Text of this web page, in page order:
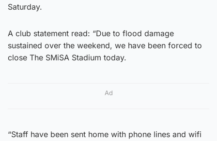
Saturday.
A club statement read: “Due to flood damage
sustained over the weekend, we have been forced to
close The SMiSA Stadium today.
Ad
“Staff have been sent home with phone lines and wifi